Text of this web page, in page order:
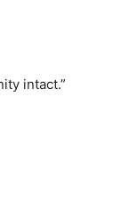
intact.”